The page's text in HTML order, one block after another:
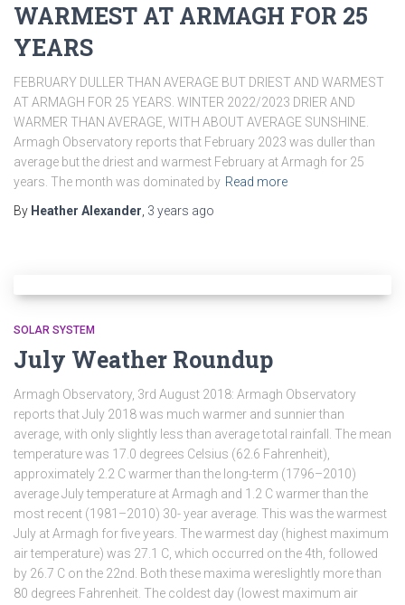
WARMEST AT ARMAGH FOR 25
YEARS
FEBRUARY DULLER THAN AVERAGE BUT DRIEST AND WARMEST
AT ARMAGH FOR 25 YEARS. WINTER 2022/2023 DRIER AND
WARMER THAN AVERAGE, WITH ABOUT AVERAGE SUNSHINE.
Armagh Observatory reports that February 2023 was duller than
average but the driest and warmest February at Armagh for 25
years. The month was dominated by Read more
By Heather Alexander 3 years ago
SOLAR SYSTEM
July Weather Roundup
Armagh Observatory, 3rd August 2018: Armagh Observatory
reports that July 2018 was much warmer and sunnier than
average, with only slightly less than average total rainfall. The mean
temperature was 17.0 degrees Celsius (62.6 Fahrenheit),
approximately 2.2 C warmer than the long-term (1796–2010)
average July temperature at Armagh and 1.2 C warmer than the
most recent (1981–2010) 30- year average. This was the warmest
July at Armagh for five years. The warmest day (highest maximum
air temperature) was 27.1 C, which occurred on the 4th, followed
by 26.7 C on the 22nd. Both these maxima wereslightly more than
80 degrees Fahrenheit. The coldest day (lowest maximum air